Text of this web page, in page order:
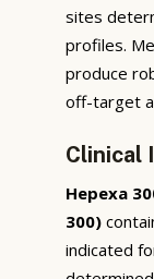
sites
profiles.
produce
off-target
Clinical
Hepexa
300)
indicated